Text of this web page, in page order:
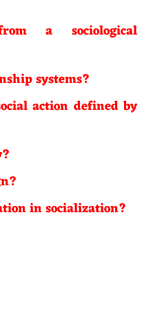
a sociological
systems?
action defined by
in socialization?